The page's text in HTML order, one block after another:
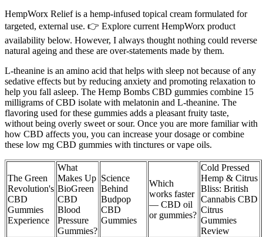
HempWorx Relief is a hemp-infused topical cream formulated for
targeted, external use. 👉 Explore current HempWorx product
availability below. However, I always thought nothing could reverse
natural ageing and these are over-statements made by them.
L-theanine is an amino acid that helps with sleep not because of any
sedative effects but by reducing anxiety and promoting relaxation to
help you fall asleep. The Hemp Bombs CBD gummies combine 15
milligrams of CBD isolate with melatonin and L-theanine. The
flavoring used for these gummies adds a pleasant fruity taste,
without being overly sweet or sour. Once you are more familiar with
how CBD affects you, you can increase your dosage or combine
these low mg CBD gummies with tinctures or vape oils.
The Green
Revolution's
CBD
Gummies
Experience
What
Makes Up
BioGreen
CBD
Blood
Pressure
Gummies?
Science
Behind
Budpop
CBD
Gummies
Which
works faster
— CBD oil
or gummies?
Cold Pressed
Hemp & Citrus
Bliss: British
Cannabis CBD
Citrus
Gummies
Review